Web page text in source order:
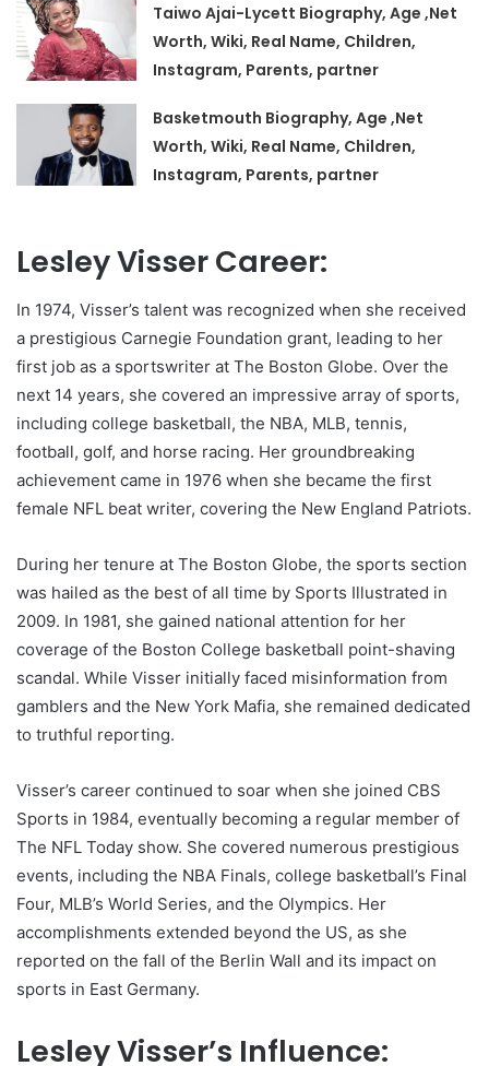
Taiwo Ajai-Lycett Biography, Age ,Net
Worth, Wiki, Real Name, Children,
Instagram, Parents, partner
Basketmouth Biography, Age ,Net
Worth, Wiki, Real Name, Children,
Instagram, Parents, partner
Lesley Visser Career:
In 1974, Visser’s talent was recognized when she received
a prestigious Carnegie Foundation grant, leading to her
first job as a sportswriter at The Boston Globe. Over the
next 14 years, she covered an impressive array of sports,
including college basketball, the NBA, MLB, tennis,
football, golf, and horse racing. Her groundbreaking
achievement came in 1976 when she became the first
female NFL beat writer, covering the New England Patriots.
During her tenure at The Boston Globe, the sports section
was hailed as the best of all time by Sports Illustrated in
2009. In 1981, she gained national attention for her
coverage of the Boston College basketball point-shaving
scandal. While Visser initially faced misinformation from
gamblers and the New York Mafia, she remained dedicated
to truthful reporting.
Visser’s career continued to soar when she joined CBS
Sports in 1984, eventually becoming a regular member of
The NFL Today show. She covered numerous prestigious
events, including the NBA Finals, college basketball’s Final
Four, MLB’s World Series, and the Olympics. Her
accomplishments extended beyond the US, as she
reported on the fall of the Berlin Wall and its impact on
sports in East Germany.
Lesley Visser’s Influence: